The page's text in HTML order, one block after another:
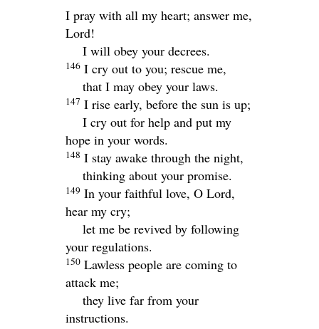
I pray with all my heart; answer me,
Lord!
I will obey your decrees.
146 I cry out to you; rescue me,
that I may obey your laws.
147 I rise early, before the sun is up;
I cry out for help and put my
hope in your words.
148 I stay awake through the night,
thinking about your promise.
149 In your faithful love, O Lord,
hear my cry;
let me be revived by following
your regulations.
150 Lawless people are coming to
attack me;
they live far from your
instructions.